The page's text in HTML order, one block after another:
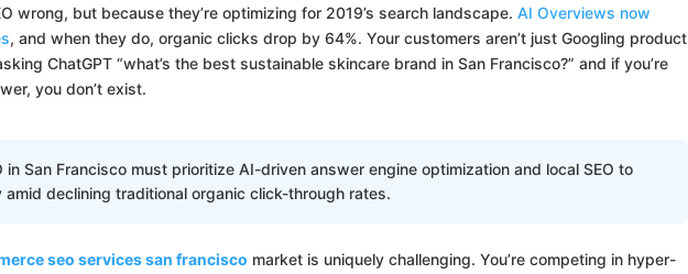
wrong, but because they’re optimizing for 2019’s search landscape.AI Overviews now
, and when they do, organic clicks drop by 64%. Your customers aren’t just Googling product
ChatGPT “what’s the best sustainable skincare brand in San Francisco?” and if you’re
you don’t exist.
in San Francisco must prioritize AI-driven answer engine optimization and local SEO to
declining traditional organic click-through rates.
seo services san francisco market is uniquely challenging. You’re competing in hyper-